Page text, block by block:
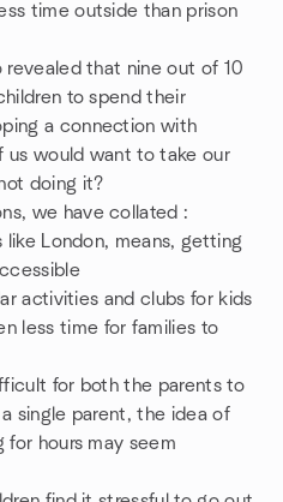
time outside than prison
revealed that nine out of 10
to spend their
a connection with
us would want to take our
doing it?
we have collated :
like London, means, getting
activities and clubs for kids
less time for families to
for both the parents to
single parent, the idea of
hours may seem